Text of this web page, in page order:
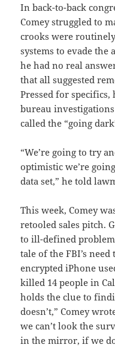
In back-to-back
Comey struggled to
crooks were
systems to evade the
he had no real
that all suggested
Pressed for specifics,
bureau
called the “going
“We’re going to try
optimistic we’re
data set,” he told
This week, Comey
retooled sales pitch.
to ill-defined
tale of the FBI’s
encrypted iPhone
killed 14 people in
holds the clue to
doesn’t,” Comey
we can’t look the
in the mirror, if we